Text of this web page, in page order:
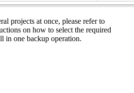
projects at once, please refer to
on how to select the required
in one backup operation.